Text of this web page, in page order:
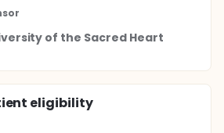
of the Sacred Heart
eligibility